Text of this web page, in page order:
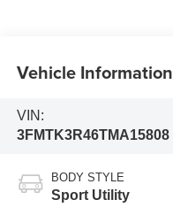
Vehicle Information
VIN:
3FMTK3R46TMA15808
BODY STYLE
Sport Utility